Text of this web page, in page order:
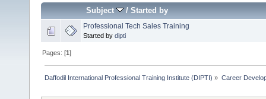
Subject /Started by
Professional Tech Sales Training
Started by dipti
Pages: [1]
Daffodil International Professional Training Institute (DIPTI) » Career